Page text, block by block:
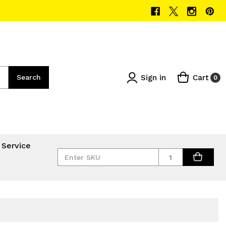
Search Sign in Cart 0
Quantity